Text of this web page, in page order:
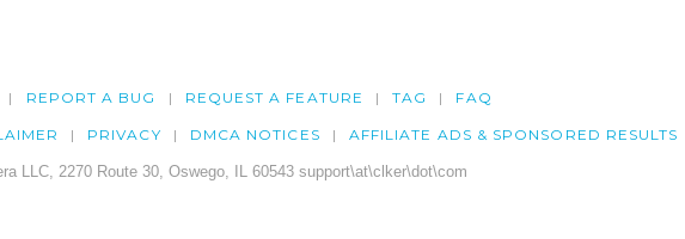
REPORT A BUG REQUEST A FEATURE TAG FAQ
PRIVACY DMCA NOTICES AFFILIATE ADS & SPONSORED RESULTS
LLC, 2270 Route 30, Oswego, IL 60543 support\at\clker\dot\com